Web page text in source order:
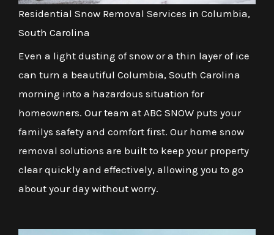
Residential Snow Removal Services in Columbia,
South Carolina
Even a light dusting of snow or a thin layer of ice
can turn a beautiful Columbia, South Carolina
morning into a hazardous situation for
homeowners. Our team at ABC SNOW puts your
familys safety and comfort first. Our home snow
removal solutions are built to keep your property
clear quickly and effectively, allowing you to go
about your day without worry.